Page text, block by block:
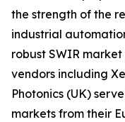
the strength of the
industrial
robust SWIR
vendors including
Photonics (UK)
markets from their